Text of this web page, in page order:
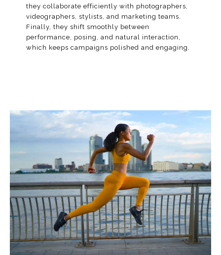
they collaborate efficiently with photographers,
videographers, stylists, and marketing teams.
Finally, they shift smoothly between
performance, posing, and natural interaction,
which keeps campaigns polished and engaging.